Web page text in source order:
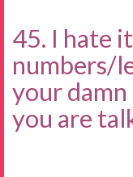
45. I hate
numbers/
your
you are